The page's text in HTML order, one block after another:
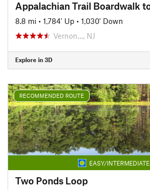
8.8 mi • 1,784' Up • 1,030' Down
Vernon…, NJ
Explore in 3D
RECOMMENDED ROUTE
EASY/INTERMEDIATE
Two Ponds Loop